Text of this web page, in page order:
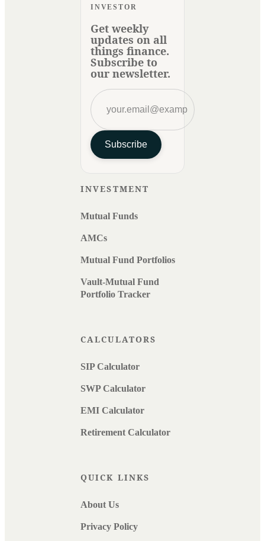
INVESTOR
Get weekly
updates on all
things finance.
Subscribe to
our newsletter.
Subscribe
INVESTMENT
Mutual Funds
AMCs
Mutual Fund Portfolios
Vault-Mutual Fund
Portfolio Tracker
CALCULATORS
SIP Calculator
SWP Calculator
EMI Calculator
Retirement Calculator
QUICK LINKS
About Us
Privacy Policy